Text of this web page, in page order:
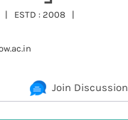
| ESTD : 2008 |
Join Discussion